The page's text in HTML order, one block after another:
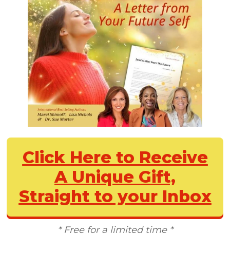
Click Here to Receive
A Unique Gift,
Straight to your Inbox
* Free for a limited time *